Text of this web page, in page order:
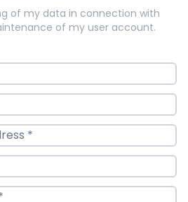
of my data in connection with
of my user account.